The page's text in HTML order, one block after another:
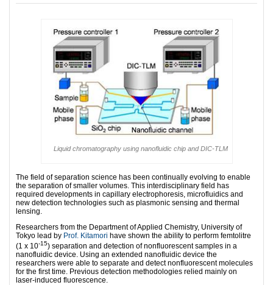
Liquid chromatography using nanofluidic chip and DIC-TLM
The field of separation science has been continually evolving to enable
the separation of smaller volumes. This interdisciplinary field has
required developments in capillary electrophoresis, microfluidics and
new detection technologies such as plasmonic sensing and thermal
lensing.
Researchers from the Department of Applied Chemistry, University of
Tokyo lead by Prof. Kitamori have shown the ability to perform femtolitre
(1 x 10-15) separation and detection of nonfluorescent samples in a
nanofluidic device. Using an extended nanofluidic device the
researchers were able to separate and detect nonfluorescent molecules
for the first time. Previous detection methodologies relied mainly on
laser-induced fluorescence.